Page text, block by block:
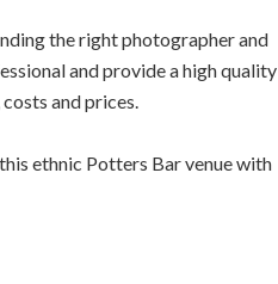
the right photographer and
and provide a high quality
and prices.
ethnic Potters Bar venue with